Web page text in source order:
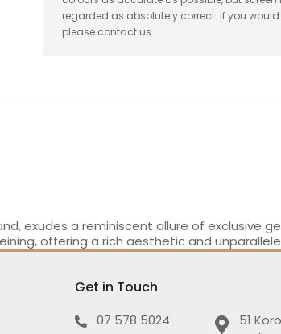
regarded as absolutely correct. If you
please contact us.
exudes a reminiscent allure of exclusive
offering a rich aesthetic and
Get in Touch
07 578 5024
51